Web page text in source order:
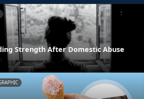
Strength After Domestic Abuse